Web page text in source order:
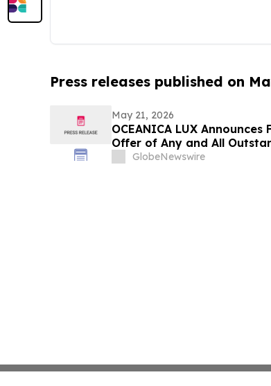
Press releases published on
May 21, 2026
OCEANICA LUX
Offer of Any and All
Notes Due 2029 and
GlobeNewswire